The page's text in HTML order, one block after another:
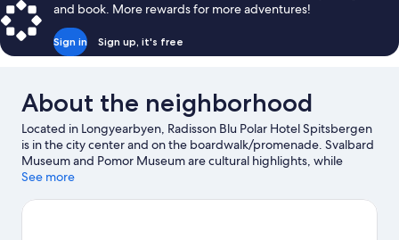
and book. More rewards for more adventures!
Sign in Sign up, it's free
About the neighborhood
Located in Longyearbyen, Radisson Blu Polar Hotel Spitsbergen
is in the city center and on the boardwalk/promenade. Svalbard
Museum and Pomor Museum are cultural highlights, while
Chapel is a notable landmark. University Centre in Svalbard and
recommended. Take in the nearby slopes with cross-country
See more